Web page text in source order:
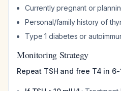
Currently pregnant or
Personal/family history of
Type 1 diabetes or
Monitoring Strategy
Repeat TSH and free T4 in 6-